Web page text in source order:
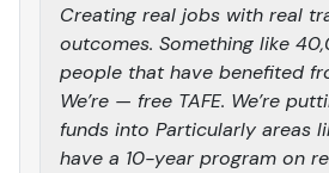
Creating real jobs with real
outcomes. Something like
people that have benefited
We’re — free TAFE. We’re
funds into Particularly areas
have a 10-year program on